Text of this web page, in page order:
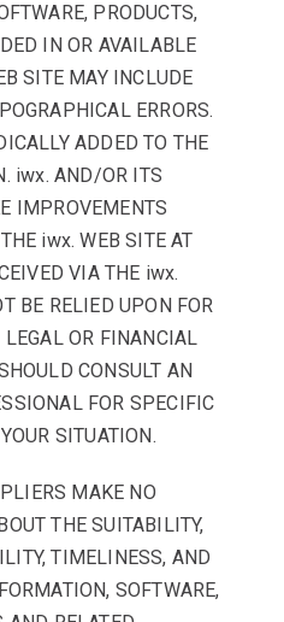
PRODUCTS,
IN OR AVAILABLE
SITE MAY INCLUDE
ERRORS.
ADDED TO THE
iwx. AND/OR ITS
IMPROVEMENTS
iwx. WEB SITE AT
VIA THE iwx.
BE RELIED UPON FOR
OR FINANCIAL
CONSULT AN
FOR SPECIFIC
SITUATION.
MAKE NO
THE SUITABILITY,
TIMELINESS, AND
SOFTWARE,